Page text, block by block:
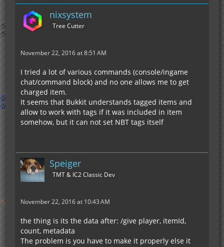
nixsystem
Tree Cutter
November 22, 2016 at 8:51 AM
I tried a lot of various commands (console/ingame
chat/command block) and no one allows me to get
charged item.
It seems that Bukkit understands tagged items and
allow to work with tags if it was included in item
somehow, but it can not set NBT tags itself
Speiger
TMT & IC2 Classic Dev
November 22, 2016 at 10:43 AM
the thing is its the data after: /give player, itemId,
count, metadata
The problem is you have to make it properly else it